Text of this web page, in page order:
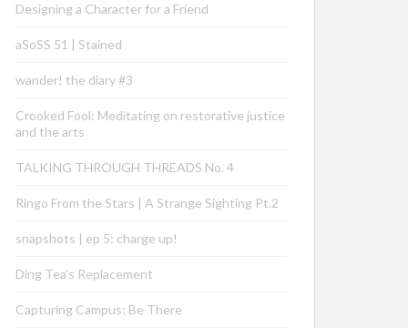
Designing a Character for a Friend
aSoSS 51 | Stained
wander! the diary #3
Crooked Fool: Meditating on restorative justice
and the arts
TALKING THROUGH THREADS No. 4
Ringo From the Stars | A Strange Sighting Pt.2
snapshots | ep 5: charge up!
Ding Tea’s Replacement
Capturing Campus: Be There